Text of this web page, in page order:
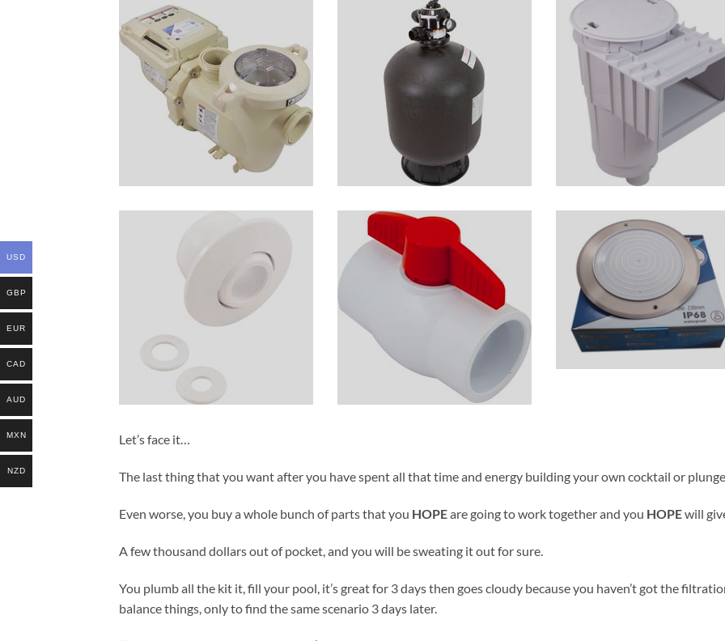
Let’s face it…
The last thing that you want after you have spent all that time and energy building your own cocktail or
Even worse, you buy a whole bunch of parts that you HOPEare going to work together and you HOPEwill
A few thousand dollars out of pocket, and you will be sweating it out for sure.
You plumb all the kit it, fill your pool, it’s great for 3 days then goes cloudy because you haven’t got the
balance things, only to find the same scenario 3 days later.
USD
GBP
EUR
CAD
AUD
MXN
NZD